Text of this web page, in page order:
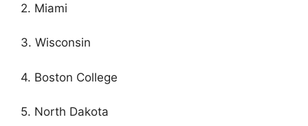
2. Miami
3. Wisconsin
4. Boston College
5. North Dakota